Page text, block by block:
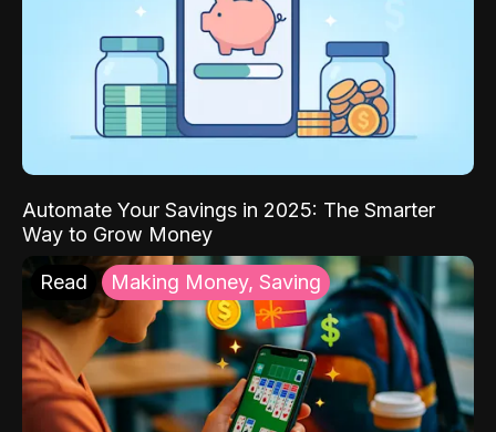
Automate Your Savings in 2025: The Smarter
Way to Grow Money
Read Making Money, Saving